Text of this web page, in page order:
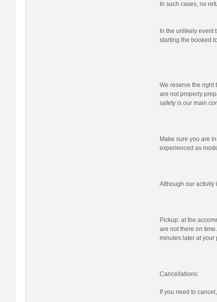
In such cases, no
In the unlikely event
starting the booked
We reserve the right
are not properly
safety is our main
Make sure you are
experienced as
Although our activity
Pickup: at the
are not there on
minutes later at your
Cancellations:
If you need to